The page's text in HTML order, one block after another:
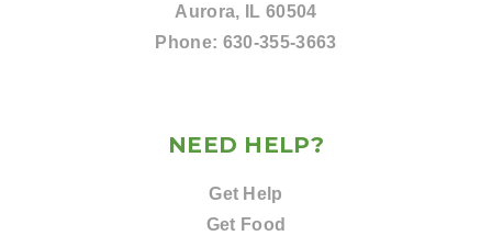
Aurora, IL 60504
Phone: 630-355-3663
NEED HELP?
Get Help
Get Food